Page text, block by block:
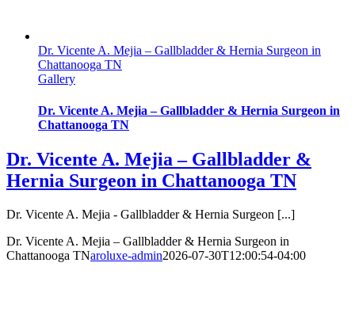
Dr. Vicente A. Mejia – Gallbladder & Hernia Surgeon in
Chattanooga TN
Gallery
Dr. Vicente A. Mejia – Gallbladder & Hernia Surgeon in
Chattanooga TN
Dr. Vicente A. Mejia – Gallbladder &
Hernia Surgeon in Chattanooga TN
Dr. Vicente A. Mejia - Gallbladder & Hernia Surgeon [...]
Dr. Vicente A. Mejia – Gallbladder & Hernia Surgeon in
Chattanooga TNaroluxe-admin2026-07-30T12:00:54-04:00